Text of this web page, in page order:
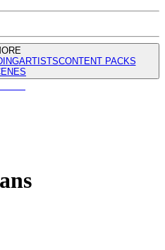
ARTISTSCONTENT PACKS